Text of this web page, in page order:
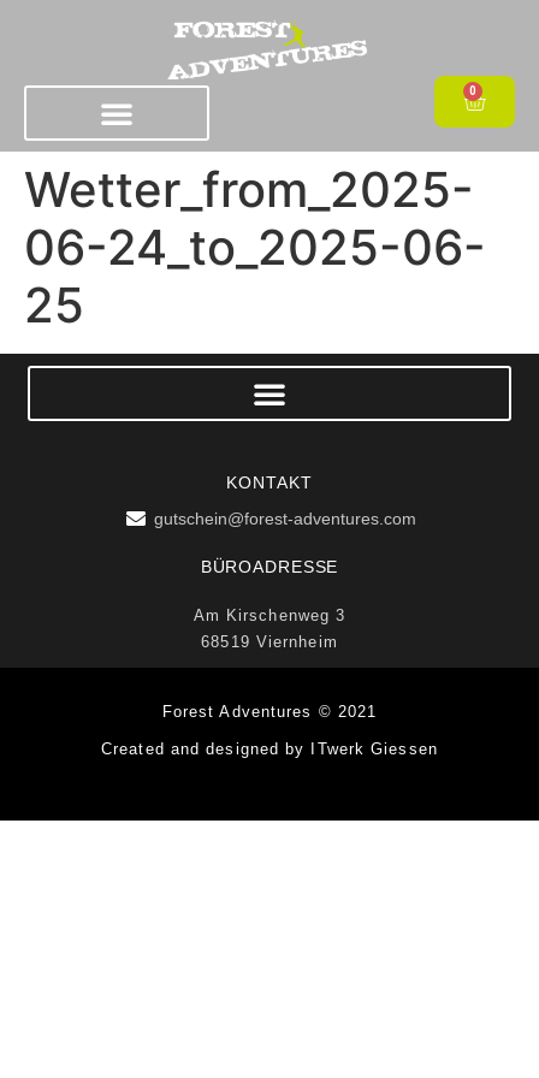
0
Wetter_from_2025-
06-24_to_2025-06-
25
KONTAKT
gutschein@forest-adventures.com
BÜROADRESSE
Am Kirschenweg 3
68519 Viernheim
Forest Adventures © 2021
Created and designed by ITwerk Giessen